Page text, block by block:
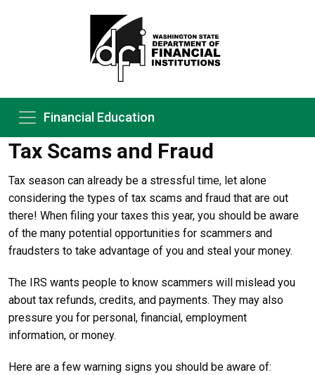
Financial Education
Tax Scams and Fraud
Tax season can already be a stressful time, let alone
considering the types of tax scams and fraud that are out
there! When filing your taxes this year, you should be aware
of the many potential opportunities for scammers and
fraudsters to take advantage of you and steal your money.
The IRS wants people to know scammers will mislead you
about tax refunds, credits, and payments. They may also
pressure you for personal, financial, employment
information, or money.
Here are a few warning signs you should be aware of: